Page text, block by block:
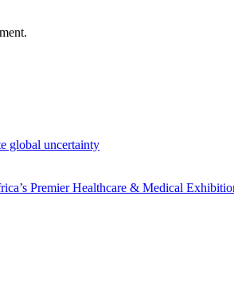
global uncertainty
Premier Healthcare & Medical